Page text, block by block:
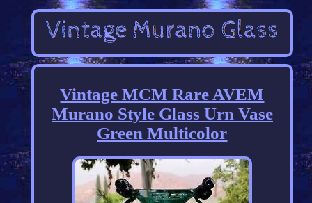
Vintage MCM Rare AVEM
Murano Style Glass Urn Vase
Green Multicolor